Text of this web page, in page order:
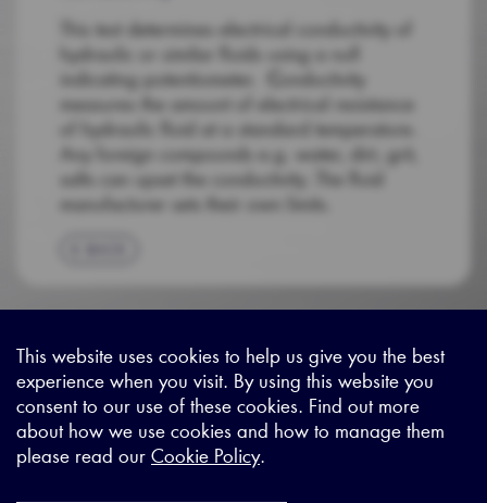
This test determines electrical conductivity of
hydraulic or similar fluids using a null
indicating potentiometer.
onductivity
measures the amount of electrical resistance
of hydraulic fluid at a standard temperature.
Any foreign compounds e.g. water, dirt, grit,
salts can upset the conductivity. The fluid
manufacturer sets their own limits.
Sitemap|Privacy Legal|Terms and Conditions|Contact us
X - (formerly known as
https://www.linkedin.com/
https://www.youtube.com/
This website uses cookies to help us give you the best
experience when you visit. By using this website you
consent to our use of these cookies. Find out more
about how we use cookies and how to manage them
please read our Cookie Policy.